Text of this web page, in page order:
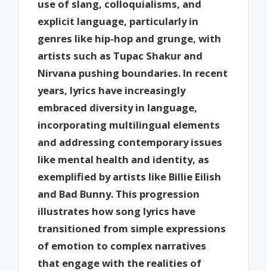
use of slang, colloquialisms, and
explicit language, particularly in
genres like hip-hop and grunge, with
artists such as Tupac Shakur and
Nirvana pushing boundaries. In recent
years, lyrics have increasingly
embraced diversity in language,
incorporating multilingual elements
and addressing contemporary issues
like mental health and identity, as
exemplified by artists like Billie Eilish
and Bad Bunny. This progression
illustrates how song lyrics have
transitioned from simple expressions
of emotion to complex narratives
that engage with the realities of